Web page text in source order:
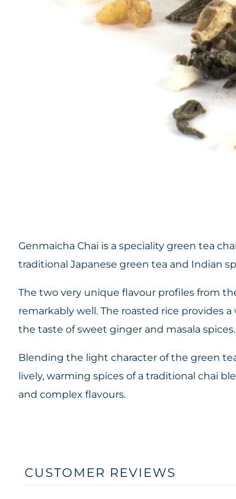
Genmaicha Chai is a speciality green tea
traditional Japanese green tea and Indian
The two very unique flavour profiles from
remarkably well. The roasted rice provides
the taste of sweet ginger and masala spices.
Blending the light character of the green
lively, warming spices of a traditional chai
and complex flavours.
CUSTOMER REVIEWS